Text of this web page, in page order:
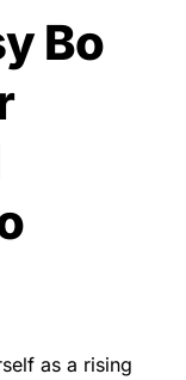
Bo
as a rising